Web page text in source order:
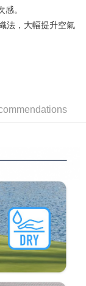
you can "pay after
simple,
or make a deposit.
a payment
click on the link
through various
banking, etc. Once
upon
to cancel the
Orders
valid, and you
。
法，大幅提升空氣